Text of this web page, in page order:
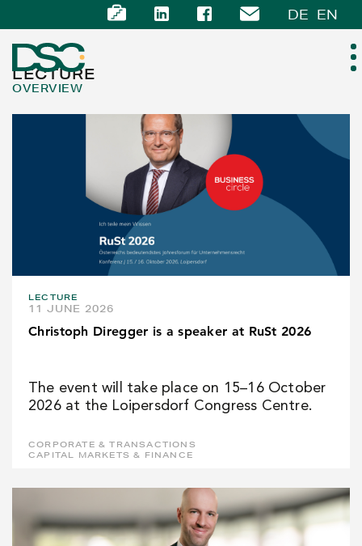
DE EN
ABOUT US
EXPERTISE
NEWS
CAREER
LECTURE
OVERVIEW
LECTURE
11 JUNE 2026
Christoph Diregger is a speaker at RuSt 2026
The event will take place on 15–16 October
2026 at the Loipersdorf Congress Centre.
CORPORATE & TRANSACTIONS
CAPITAL MARKETS & FINANCE